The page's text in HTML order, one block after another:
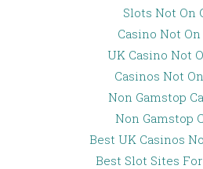
Slots Not On
Casino Not
UK Casino Not
Casinos Not
Non Gamstop
Non Gamstop
Best UK Casinos
Best Slot Sites